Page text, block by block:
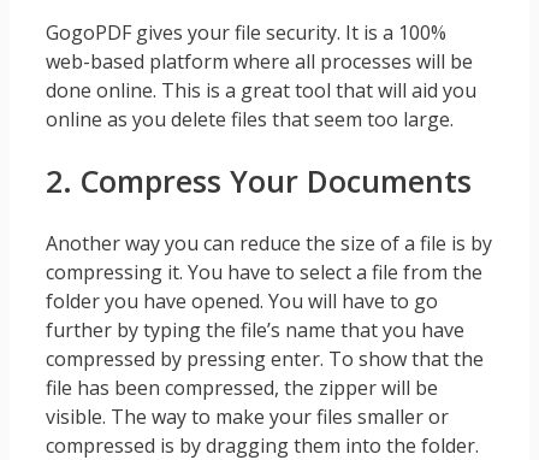
GogoPDF gives your file security. It is a 100%
web-based platform where all processes will be
done online. This is a great tool that will aid you
online as you delete files that seem too large.
2. Compress Your Documents
Another way you can reduce the size of a file is by
compressing it. You have to select a file from the
folder you have opened. You will have to go
further by typing the file’s name that you have
compressed by pressing enter. To show that the
file has been compressed, the zipper will be
visible. The way to make your files smaller or
compressed is by dragging them into the folder.